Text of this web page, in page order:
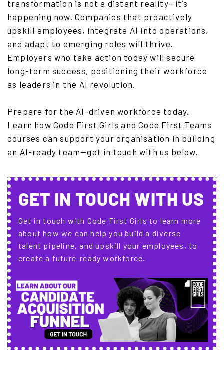
transformation is not a distant reality—it’s
happening now. Companies that proactively
upskill employees, integrate AI into operations,
and adapt to emerging roles will thrive.
Employers who take action today will secure
long-term success, positioning their workforce
as leaders in the AI revolution.
Prepare for the AI-driven workforce today.
Learn how Code First Girls and Code First Teams
courses can support your organisation in building
an AI-ready team—get in touch with us below.
GET IN TOUCH WITH US
Get in touch with Code First Girls to learn more
about how we can help you build a diverse
talent pipeline, and upskill your employees, to
create a future-ready workforce.